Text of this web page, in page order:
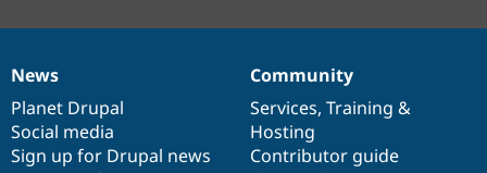
News
items
News
Planet Drupal
Social media
Sign up for Drupal news
Our
community
Community
Services, Training &
Hosting
Contributor guide
Documentation
Drupal
code
base
Governance
of
community